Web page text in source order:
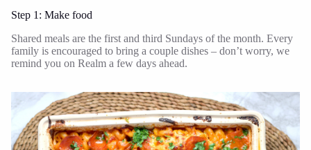
Step 1: Make food
Shared meals are the first and third Sundays of the month. Every
family is encouraged to bring a couple dishes – don’t worry, we
remind you on Realm a few days ahead.